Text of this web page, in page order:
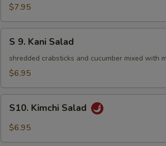
Salad
$7.95
Kani
Salad
S 9. Kani Salad
shredded crabsticks and cucumber mixed with
$6.95
Kimchi
Salad
S10. Kimchi Salad
$6.95